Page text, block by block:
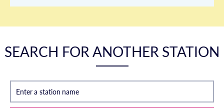
SEARCH FOR ANOTHER STATION
Enter a station name